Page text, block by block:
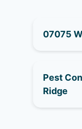
07075
Pest
Ridge